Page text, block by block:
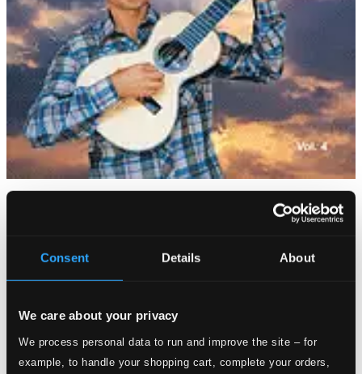
Consent Details About
We care about your privacy
We process personal data to run and improve the site – for
example, to handle your shopping cart, complete your orders,
Caminheiro
1.Caminheiro
CD Quality: $0.70